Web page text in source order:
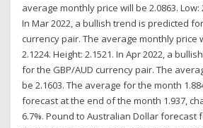
average monthly price will be 2.0863. Low:
In Mar 2022, a bullish trend is predicted
currency pair. The average monthly price
2.1224. Height: 2.1521. In Apr 2022, a
for the GBP/AUD currency pair. The
be 2.1603. The average for the month
forecast at the end of the month 1.937,
6.7%. Pound to Australian Dollar forecast